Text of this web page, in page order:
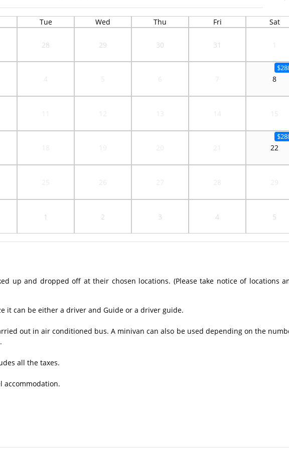
Tue Wed Thu Fri Sat
28 29 30 31
8
22
1 2 3 4 5
up and dropped off at their chosen locations. (Please take notice of locations
it can be either a driver and Guide or a driver guide.
out in air conditioned bus. A minivan can also be used depending on the
all the taxes.
accommodation.